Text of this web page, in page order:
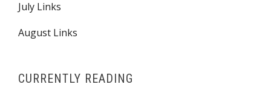
July Links
August Links
CURRENTLY READING